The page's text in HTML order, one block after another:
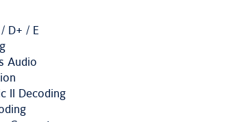
D+ / E
Audio
II Decoding